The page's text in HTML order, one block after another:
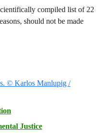
compiled list of 22
should not be made
Justice